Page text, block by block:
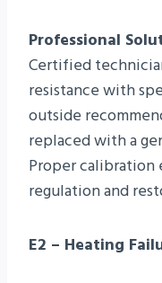
Professional
Certified
resistance with
outside
replaced with a
Proper calibration
regulation and
E2 – Heating